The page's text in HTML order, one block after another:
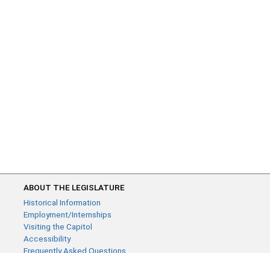
ABOUT THE LEGISLATURE
Historical Information
Employment/Internships
Visiting the Capitol
Accessibility
Frequently Asked Questions